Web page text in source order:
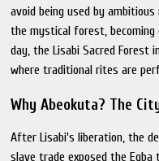
avoid being used by
the mystical forest,
day, the Lisabi Sacred Forest
where traditional rites are
Why Abeokuta? The
After Lisabi's liberation, the
slave trade exposed the